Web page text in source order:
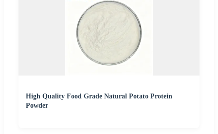
High Quality Food Grade Natural Potato Protein
Powder